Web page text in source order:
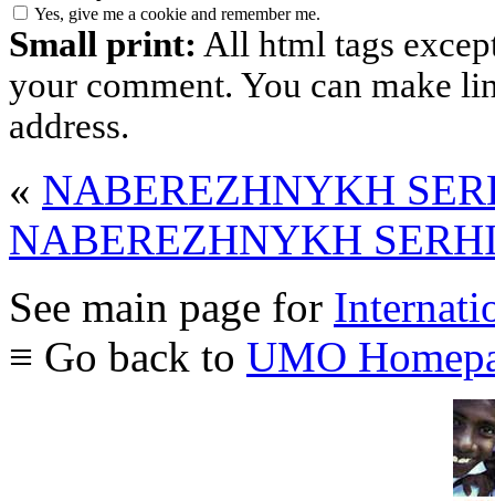
Yes, give me a cookie and remember me.
Small print: All html tags
your comment. You can make
address.
« NABEREZHNYKH
NABEREZHNYKH
See main page for
≡ Go back to UMO